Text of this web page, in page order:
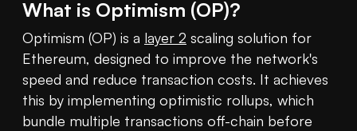
What is Optimism (OP)?
Optimism (OP) is a layer 2 scaling solution for
Ethereum, designed to improve the network's
speed and reduce transaction costs. It achieves
this by implementing optimistic rollups, which
bundle multiple transactions off-chain before